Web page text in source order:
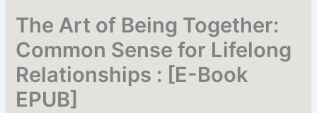
The Art of Being Together:
Common Sense for Lifelong
Relationships : [E-Book
EPUB]